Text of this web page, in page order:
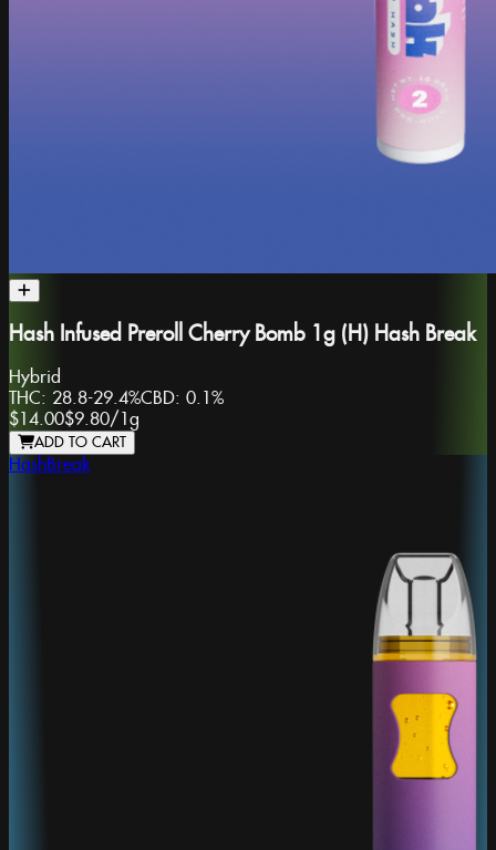
Hash Infused Preroll Cherry Bomb 1g (H) Hash Break
Hybrid
THC: 28.8-29.4%CBD: 0.1%
$14.00$9.80/1g
ADD TO CART
HashBreak